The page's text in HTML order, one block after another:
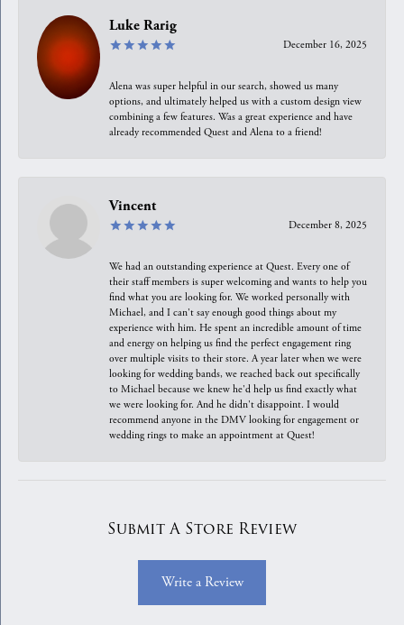
Luke Rarig
December 16, 2025
Alena was super helpful in our search, showed us many
options, and ultimately helped us with a custom design view
combining a few features. Was a great experience and have
already recommended Quest and Alena to a friend!
Vincent
December 8, 2025
We had an outstanding experience at Quest. Every one of
their staff members is super welcoming and wants to help you
find what you are looking for. We worked personally with
Michael, and I can't say enough good things about my
experience with him. He spent an incredible amount of time
and energy on helping us find the perfect engagement ring
over multiple visits to their store. A year later when we were
looking for wedding bands, we reached back out specifically
to Michael because we knew he'd help us find exactly what
we were looking for. And he didn't disappoint. I would
recommend anyone in the DMV looking for engagement or
wedding rings to make an appointment at Quest!
Submit A Store Review
Write a Review